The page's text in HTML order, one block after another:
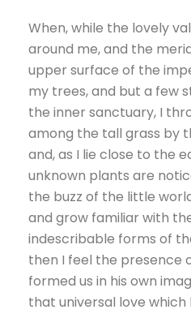
When, while the lovely
around me, and the
upper surface of the
my trees, and but a few
the inner sanctuary, I
among the tall grass by
and, as I lie close to the
unknown plants are
the buzz of the little
and grow familiar with
indescribable forms of
then I feel the presence
formed us in his own
that universal love which